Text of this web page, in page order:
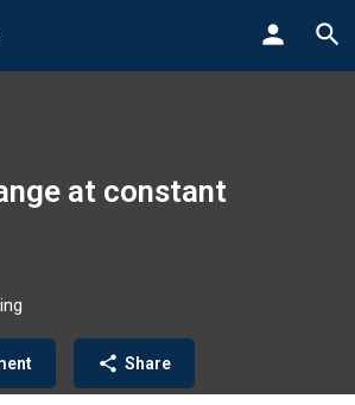
at constant
Share